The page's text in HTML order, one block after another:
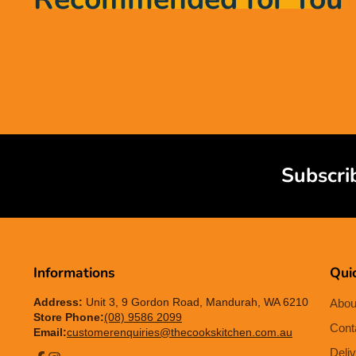
Informations
Address: Unit 3, 9 Gordon Road, Mandurah, WA 6210
Store Phone:(08) 9586 2099
Email:customerenquiries@thecookskitchen.com.au